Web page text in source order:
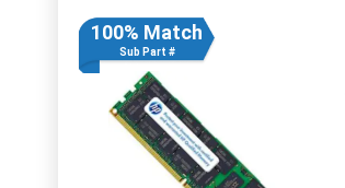
100% Match
Sub Part #